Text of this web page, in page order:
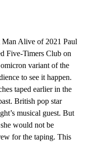
Alive of 2021 Paul
Five-Timers Club on
variant of the
to see it happen.
taped earlier in the
British pop star
musical guest. But
would not be
for the taping. This